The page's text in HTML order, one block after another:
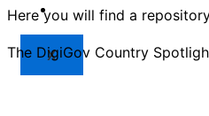
Resources
X
Here you will find a
The DigiGov Country